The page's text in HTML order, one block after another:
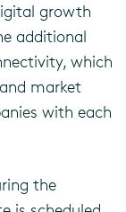
growth
additional
which
market
with each
the